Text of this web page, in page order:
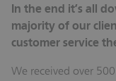
In the end it’s all
majority of our
customer service
We received over